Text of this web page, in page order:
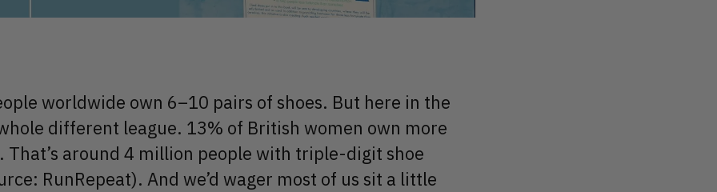
worldwide own 6–10 pairs of shoes. But here in the
different league. 13% of British women own more
That’s around 4 million people with triple-digit shoe
RunRepeat). And we’d wager most of us sit a little